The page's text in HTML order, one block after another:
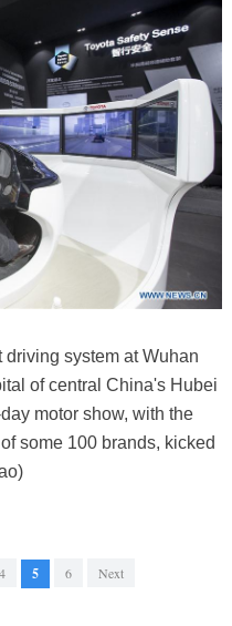
system at Wuhan
of central China's Hubei
motor show, with the
some 100 brands, kicked
4 5 6 Next